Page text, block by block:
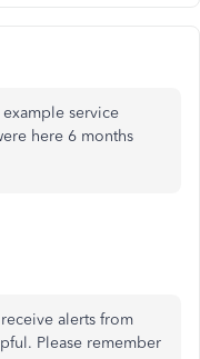
service
here 6 months
alerts from
Please remember